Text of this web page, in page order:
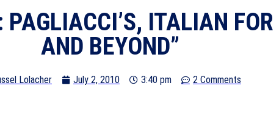
ITALIAN FOR
AND BEYOND”
Lolacher July 2, 2010 3:40 pm 2 Comments